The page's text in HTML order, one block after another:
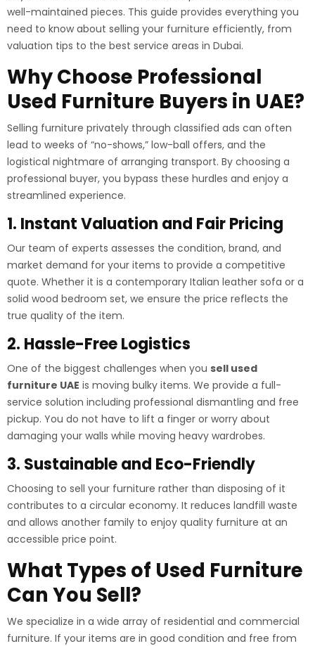
well-maintained pieces. This guide provides everything you
need to know about selling your furniture efficiently, from
valuation tips to the best service areas in Dubai.
Why Choose Professional
Used Furniture Buyers in UAE?
Selling furniture privately through classified ads can often
lead to weeks of “no-shows,” low-ball offers, and the
logistical nightmare of arranging transport. By choosing a
professional buyer, you bypass these hurdles and enjoy a
streamlined experience.
1. Instant Valuation and Fair Pricing
Our team of experts assesses the condition, brand, and
market demand for your items to provide a competitive
quote. Whether it is a contemporary Italian leather sofa or a
solid wood bedroom set, we ensure the price reflects the
true quality of the item.
2. Hassle-Free Logistics
One of the biggest challenges when you sell used
furniture UAE is moving bulky items. We provide a full-
service solution including professional dismantling and free
pickup. You do not have to lift a finger or worry about
damaging your walls while moving heavy wardrobes.
3. Sustainable and Eco-Friendly
Choosing to sell your furniture rather than disposing of it
contributes to a circular economy. It reduces landfill waste
and allows another family to enjoy quality furniture at an
accessible price point.
What Types of Used Furniture
Can You Sell?
We specialize in a wide array of residential and commercial
furniture. If your items are in good condition and free from